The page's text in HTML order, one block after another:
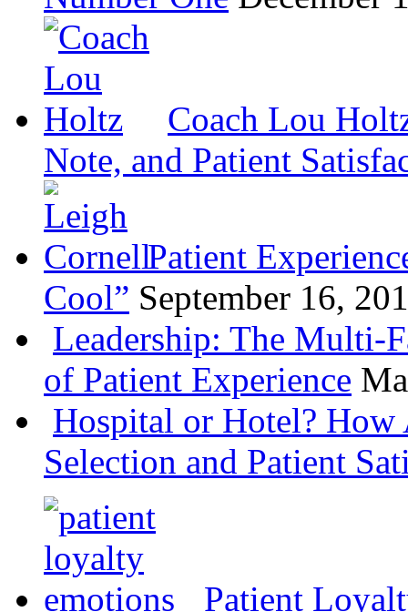
Coach Lou
Note, and Patient
Patient
Cool” September 16,
Leadership: The Multi-
of Patient Experience
Hospital or Hotel?
Selection and Patient
Patient